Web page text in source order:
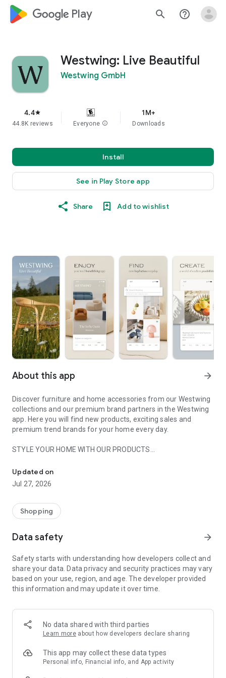
google_logo Play search help_outline
Westwing: Live Beautiful
Westwing GmbH
4.4star
44.8K reviews Everyone info
1M+
Downloads
Install
See in Play Store app
Share Add to wishlist
About this app arrow_forward
Discover furniture and home accessories from our Westwing
collections and our premium brand partners in the Westwing
app. Here you will find new products, exciting sales and
premium trend brands for your home every day.
STYLE YOUR HOME WITH OUR PRODUCTS
- Permanent range for every interior design style and every
season
- Exclusive home stories from well-known celebrities,
- Shop the looks and live beautiful!
- New (exclusive) home & living products every week
- Exclusive product selection for your home – furniture,
decoration, lamps, textiles
SECURE AND UNCOMPLICATED PAYMENT
or on account
- Our customer service is always available to help you and
answer your questions
- Simple and practical delivery tracking through our Westwing
Delivery Service
Updated on
Jul 27, 2026
Shopping
Data safety arrow_forward
Safety starts with understanding how developers collect and
share your data. Data privacy and security practices may vary
based on your use, region, and age. The developer provided
this information and may update it over time.
No data shared with third parties
Learn more about how developers declare sharing
This app may collect these data types
Personal info, Financial info, and App activity